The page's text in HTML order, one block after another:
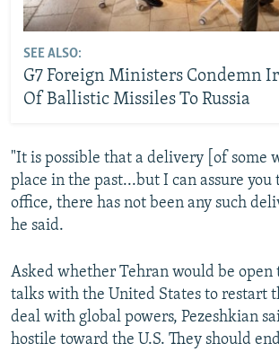
SEE ALSO:
G7 Foreign Ministers Condemn
Of Ballistic Missiles To Russia
"It is possible that a delivery [of some
place in the past...but I can assure you
office, there has not been any such
he said.
Asked whether Tehran would be
talks with the United States to restart
deal with global powers, Pezeshkian
hostile toward the U.S. They should